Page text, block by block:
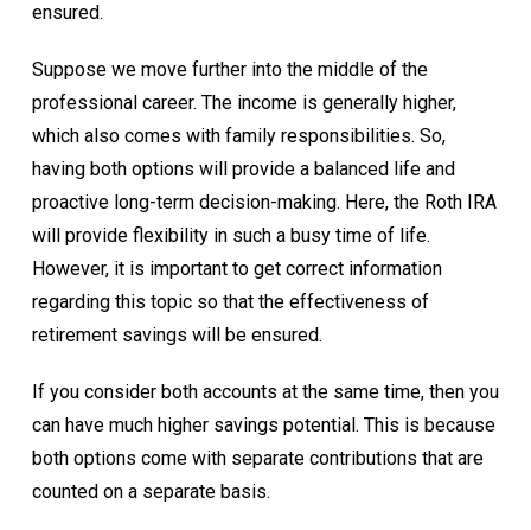
ensured.
Suppose we move further into the middle of the
professional career. The income is generally higher,
which also comes with family responsibilities. So,
having both options will provide a balanced life and
proactive long-term decision-making. Here, the Roth IRA
will provide flexibility in such a busy time of life.
However, it is important to get correct information
regarding this topic so that the effectiveness of
retirement savings will be ensured.
If you consider both accounts at the same time, then you
can have much higher savings potential. This is because
both options come with separate contributions that are
counted on a separate basis.